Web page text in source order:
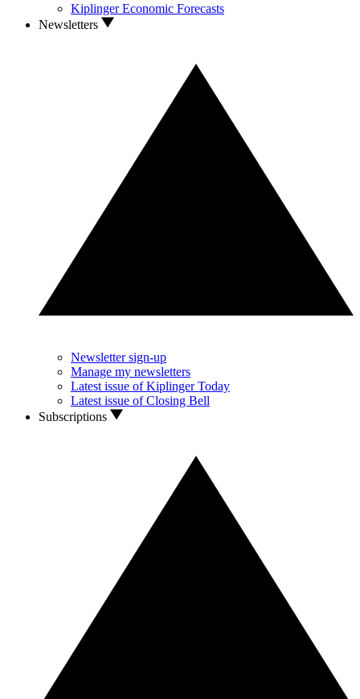
Kiplinger Economic Forecasts
Newsletters
Newsletter sign-up
Manage my newsletters
Latest issue of Kiplinger Today
Latest issue of Closing Bell
Subscriptions